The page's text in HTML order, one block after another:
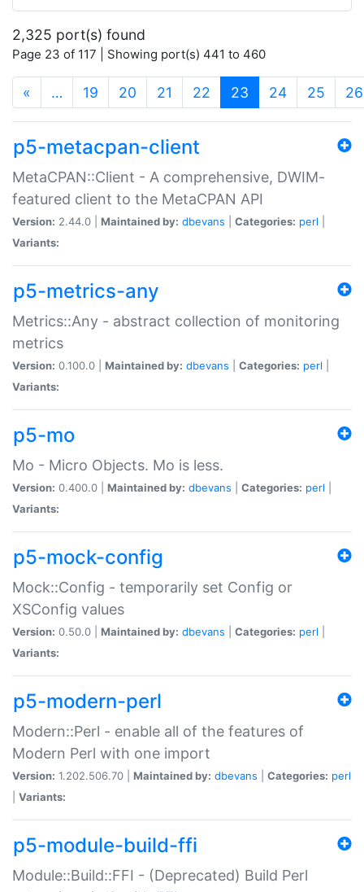
2,325 port(s) found
Page 23 of 117 | Showing port(s) 441 to 460
« … 19 20 21 22 23 (current)
24 25 26
p5-metacpan-client
MetaCPAN::Client - A comprehensive, DWIM-
featured client to the MetaCPAN API
Version: 2.44.0 | Maintained by: dbevans Categories: perl
Variants:
p5-metrics-any
Metrics::Any - abstract collection of monitoring
metrics
Version: 0.100.0 | Maintained by: dbevans Categories: perl
Variants:
p5-mo
Mo - Micro Objects. Mo is less.
Version: 0.400.0 | Maintained by: dbevans Categories: perl
Variants:
p5-mock-config
Mock::Config - temporarily set Config or
XSConfig values
Version: 0.50.0 | Maintained by: dbevans Categories: perl
Variants:
p5-modern-perl
Modern::Perl - enable all of the features of
Modern Perl with one import
Version: 1.202.506.70 | Maintained by: dbevans Categories: perl
Variants:
p5-module-build-ffi
Module::Build::FFI - (Deprecated) Build Perl